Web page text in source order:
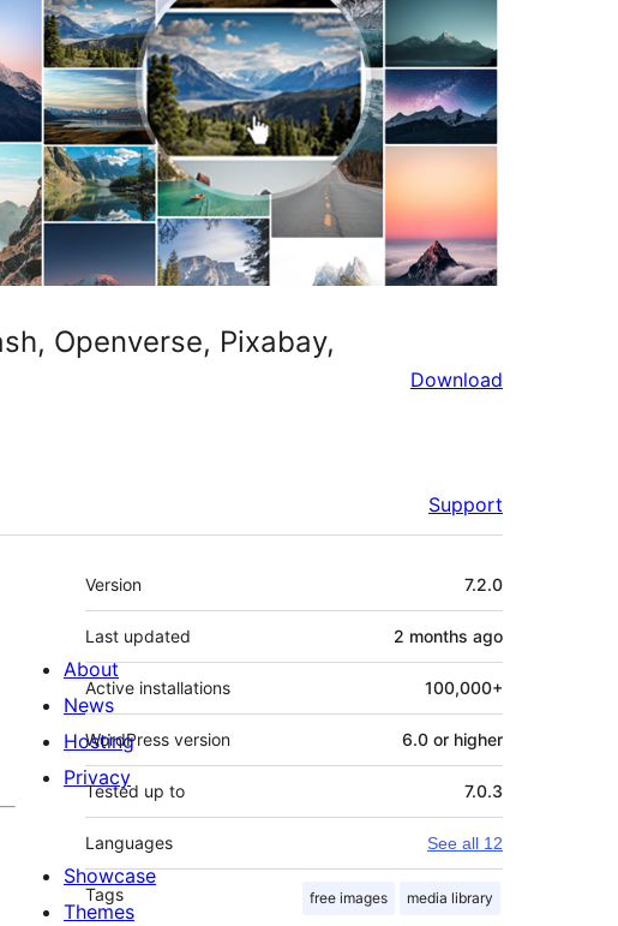
Openverse, Pixabay,
Download
Support
Meta
Version 7.2.0
Last updated 2 months ago
Active installations 100,000+
WordPress version 6.0 or higher
Tested up to 7.0.3
Languages See all 12
Tags free images media library
About
News
Hosting
Privacy
Showcase
Themes